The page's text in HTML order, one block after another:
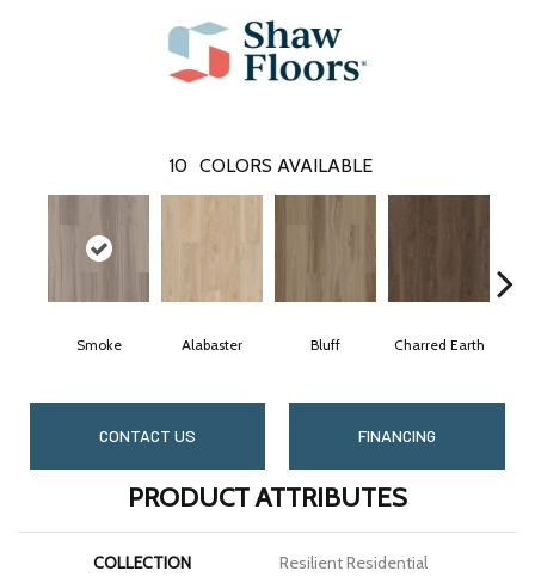
10 COLORS AVAILABLE
Smoke Alabaster Bluff Charred Earth
CONTACT US FINANCING
PRODUCT ATTRIBUTES
COLLECTION
Resilient Residential